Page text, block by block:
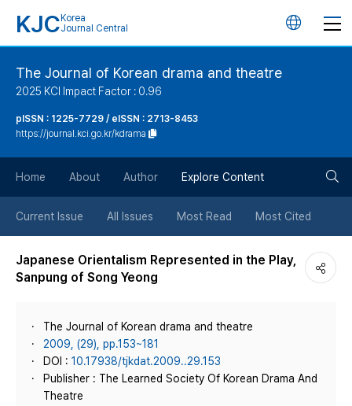
KJC Korea
Journal Central
언
튼
The Journal of Korean drama and theatre
2025 KCI Impact Factor : 0.96
pISSN : 1225-7729 / eISSN : 2713-8453
https://journal.kci.go.kr/kdrama
Home About Author Explore Content
Current Issue All Issues Most Read Most Cited
Japanese Orientalism Represented in the Play,
Sanpung of Song Yeong
The Journal of Korean drama and theatre
2009, (29), pp.153~181
DOI : 10.17938/tjkdat.2009..29.153
Publisher : The Learned Society Of Korean Drama And
Theatre